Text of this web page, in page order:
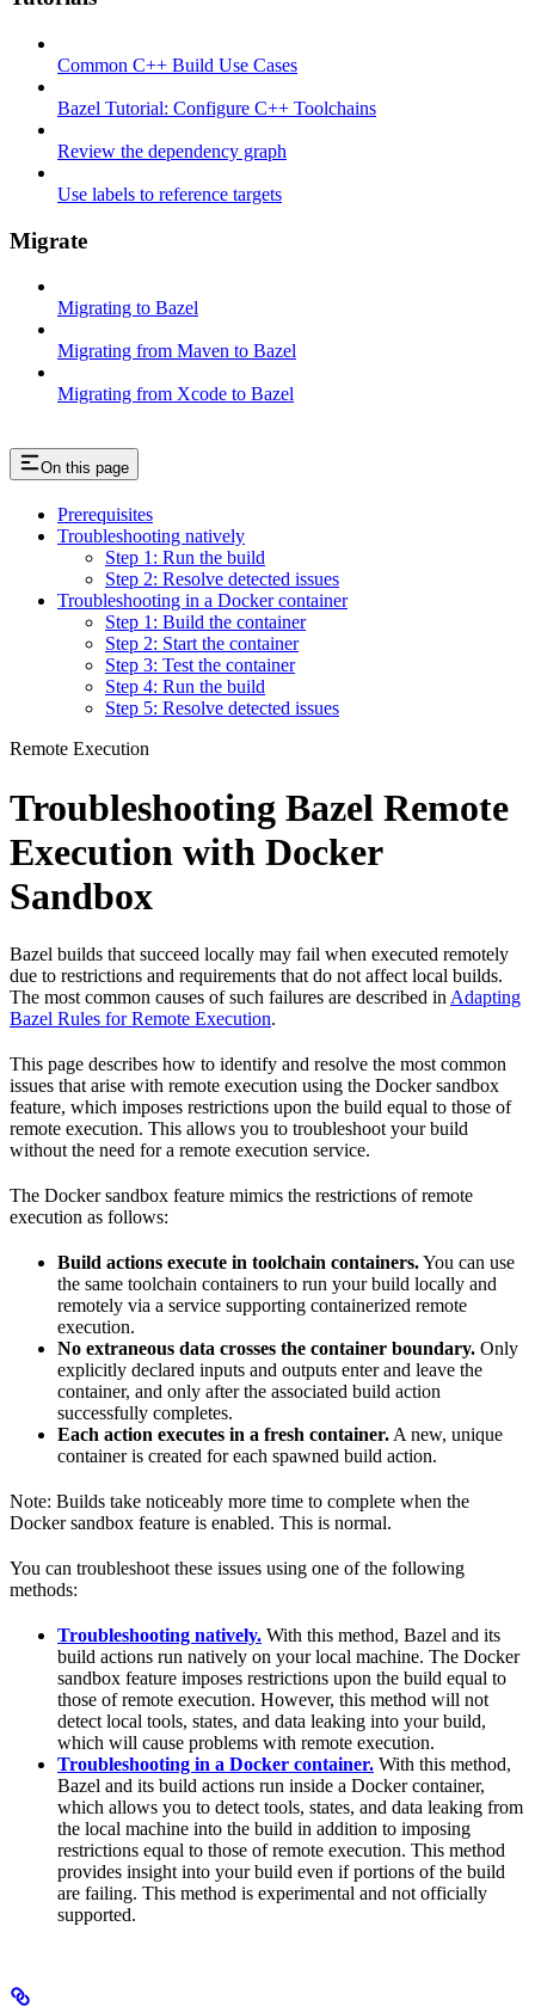
Common C++ Build Use Cases
Bazel Tutorial: Configure C++ Toolchains
Review the dependency graph
Use labels to reference targets
Migrate
Migrating to Bazel
Migrating from Maven to Bazel
Migrating from Xcode to Bazel
On this page
Prerequisites
Troubleshooting natively
Step 1: Run the build
Step 2: Resolve detected issues
Troubleshooting in a Docker container
Step 1: Build the container
Step 2: Start the container
Step 3: Test the container
Step 4: Run the build
Step 5: Resolve detected issues
Remote Execution
Troubleshooting Bazel Remote
Execution with Docker
Sandbox
Bazel builds that succeed locally may fail when executed remotely
due to restrictions and requirements that do not affect local builds.
The most common causes of such failures are described in Adapting
Bazel Rules for Remote Execution.
This page describes how to identify and resolve the most common
issues that arise with remote execution using the Docker sandbox
feature, which imposes restrictions upon the build equal to those of
remote execution. This allows you to troubleshoot your build
without the need for a remote execution service.
The Docker sandbox feature mimics the restrictions of remote
execution as follows:
Build actions execute in toolchain containers.You can use
the same toolchain containers to run your build locally and
remotely via a service supporting containerized remote
execution.
No extraneous data crosses the container boundary. Only
explicitly declared inputs and outputs enter and leave the
container, and only after the associated build action
successfully completes.
Each action executes in a fresh container. A new, unique
container is created for each spawned build action.
Note: Builds take noticeably more time to complete when the
Docker sandbox feature is enabled. This is normal.
You can troubleshoot these issues using one of the following
methods:
Troubleshooting natively. With this method, Bazel and its
build actions run natively on your local machine. The Docker
sandbox feature imposes restrictions upon the build equal to
those of remote execution. However, this method will not
detect local tools, states, and data leaking into your build,
which will cause problems with remote execution.
Troubleshooting in a Docker container. With this method,
Bazel and its build actions run inside a Docker container,
which allows you to detect tools, states, and data leaking from
the local machine into the build in addition to imposing
restrictions equal to those of remote execution. This method
provides insight into your build even if portions of the build
are failing. This method is experimental and not officially
supported.